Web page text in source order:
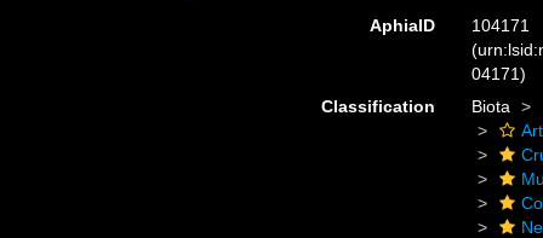
AphiaID
104171
04171)
Classification
Biota